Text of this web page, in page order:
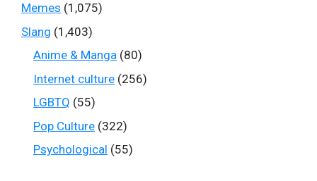
Memes (1,075)
Slang (1,403)
Anime & Manga (80)
Internet culture (256)
LGBTQ (55)
Pop Culture (322)
Psychological (55)